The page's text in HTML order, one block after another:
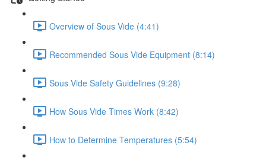
Overview of Sous Vide (4:41)
Recommended Sous Vide Equipment (8:14)
Sous Vide Safety Guidelines (9:28)
How Sous Vide Times Work (8:42)
How to Determine Temperatures (5:54)